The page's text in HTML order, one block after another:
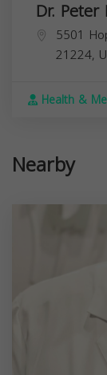
Dr.
5501
21224,
Health &
Nearby